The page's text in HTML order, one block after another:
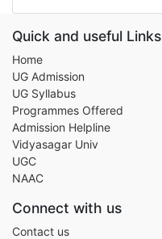
Quick and useful Links
Home
UG Admission
UG Syllabus
Programmes Offered
Admission Helpline
Vidyasagar Univ
UGC
NAAC
Connect with us
Contact us